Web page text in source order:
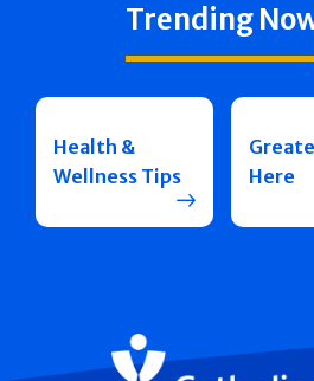
Trending
Health &
Wellness Tips
Here